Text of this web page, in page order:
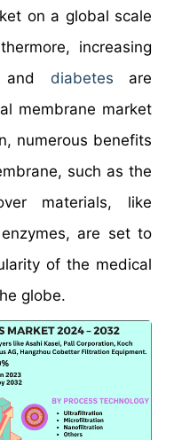
on a global scale
increasing
and diabetes are
membrane market
numerous benefits
such as the
materials, like
are set to
of the medical
globe.